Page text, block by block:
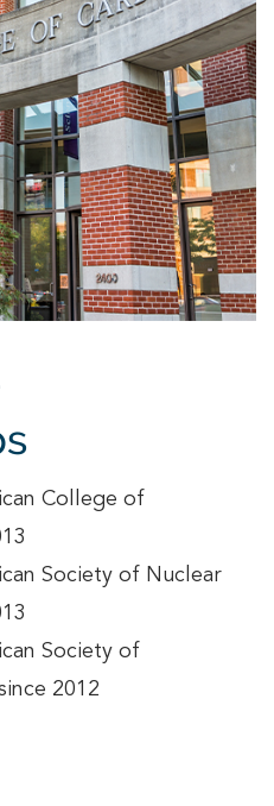
College of
Society of Nuclear
Society of
2012